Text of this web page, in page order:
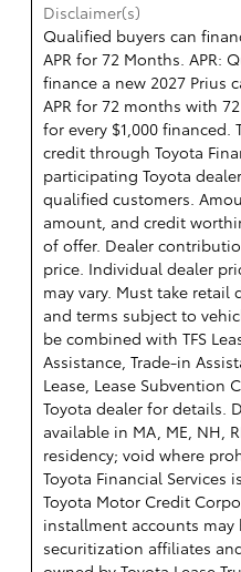
Disclaimer(s)
Qualified buyers can
APR for 72 Months. APR:
finance a new 2027 Prius
APR for 72 months with
for every $1,000 financed.
credit through Toyota
participating Toyota
qualified customers.
amount, and credit
of offer. Dealer
price. Individual dealer
may vary. Must take retail
and terms subject to
be combined with TFS
Assistance, Trade-in
Lease, Lease Subvention
Toyota dealer for details.
available in MA, ME, NH,
residency; void where
Toyota Financial Services
Toyota Motor Credit
installment accounts may
securitization affiliates